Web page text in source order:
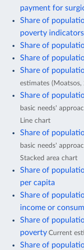
payment for
Share of
poverty indicators
Share of
Share of
Share of
estimates
Share of
basic needs'
Line chart
Share of
basic needs'
Stacked area chart
Share of
per capita
Share of
income or
Share of
poverty Current
Share of